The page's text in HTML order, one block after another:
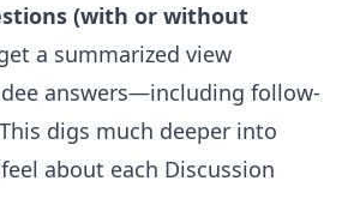
(with or without
a summarized view
answers—including follow-
digs much deeper into
about each Discussion